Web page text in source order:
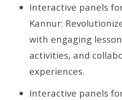
Interactive panels
Kannur:
with engaging
activities, and
experiences.
Interactive panels